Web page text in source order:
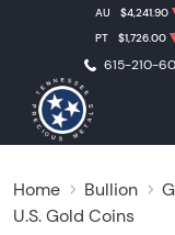
615-210-
AU $4,241.90
PT
$1,726.00
Home Bullion
U.S. Gold Coins